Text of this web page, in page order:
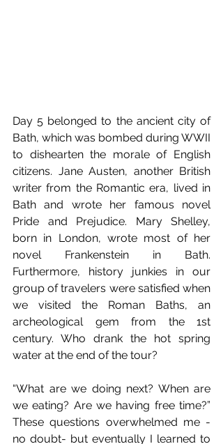
Day 5 belonged to the ancient city of
Bath, which was bombed during WWII
to dishearten the morale of English
citizens. Jane Austen, another British
writer from the Romantic era, lived in
Bath and wrote her famous novel
Pride and Prejudice. Mary Shelley,
born in London, wrote most of her
novel Frankenstein in Bath.
Furthermore, history junkies in our
group of travelers were satisfied when
we visited the Roman Baths, an
archeological gem from the 1st
century. Who drank the hot spring
water at the end of the tour?
“What are we doing next? When are
we eating? Are we having free time?”
These questions overwhelmed me -
no doubt- but eventually I learned to